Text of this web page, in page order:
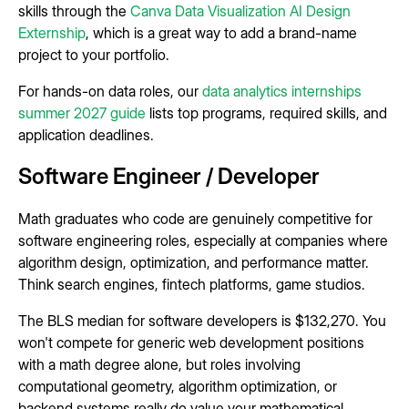
skills through the Canva Data Visualization AI Design
Externship, which is a great way to add a brand-name
project to your portfolio.
For hands-on data roles, our data analytics internships
summer 2027 guide lists top programs, required skills, and
application deadlines.
Software Engineer / Developer
Math graduates who code are genuinely competitive for
software engineering roles, especially at companies where
algorithm design, optimization, and performance matter.
Think search engines, fintech platforms, game studios.
The BLS median for software developers is $132,270. You
won't compete for generic web development positions
with a math degree alone, but roles involving
computational geometry, algorithm optimization, or